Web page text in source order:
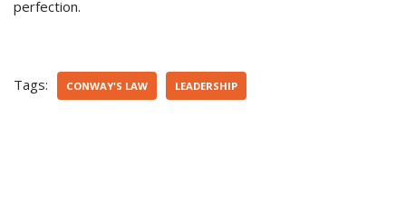
perfection.
Tags: CONWAY'S LAW LEADERSHIP